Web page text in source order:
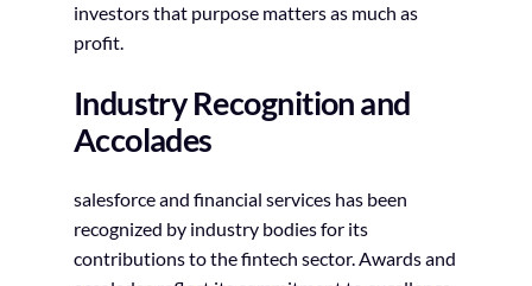
investors that purpose matters as much as
profit.
Industry Recognition and
Accolades
salesforce and financial services has been
recognized by industry bodies for its
contributions to the fintech sector. Awards and